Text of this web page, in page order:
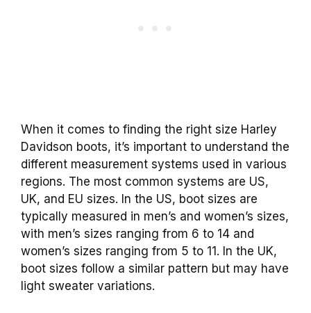
When it comes to finding the right size Harley
Davidson boots, it’s important to understand the
different measurement systems used in various
regions. The most common systems are US,
UK, and EU sizes. In the US, boot sizes are
typically measured in men’s and women’s sizes,
with men’s sizes ranging from 6 to 14 and
women’s sizes ranging from 5 to 11. In the UK,
boot sizes follow a similar pattern but may have
light sweater variations.